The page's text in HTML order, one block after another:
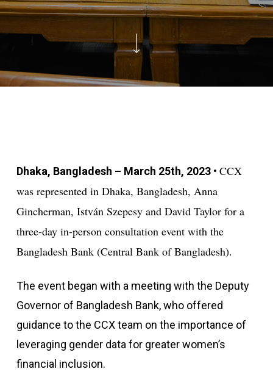
Dhaka, Bangladesh – March 25th, 2023• CCX
was represented in Dhaka, Bangladesh, Anna
Gincherman, István Szepesy and David Taylor for a
three-day in-person consultation event with the
Bangladesh Bank (Central Bank of Bangladesh).
The event began with a meeting with the Deputy
Governor of Bangladesh Bank, who offered
guidance to the CCX team on the importance of
leveraging gender data for greater women’s
financial inclusion.